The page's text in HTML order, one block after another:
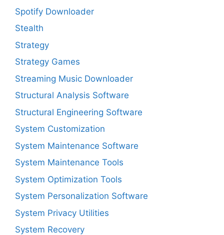
Spotify Downloader
Stealth
Strategy
Strategy Games
Streaming Music Downloader
Structural Analysis Software
Structural Engineering Software
System Customization
System Maintenance Software
System Maintenance Tools
System Optimization Tools
System Personalization Software
System Privacy Utilities
System Recovery